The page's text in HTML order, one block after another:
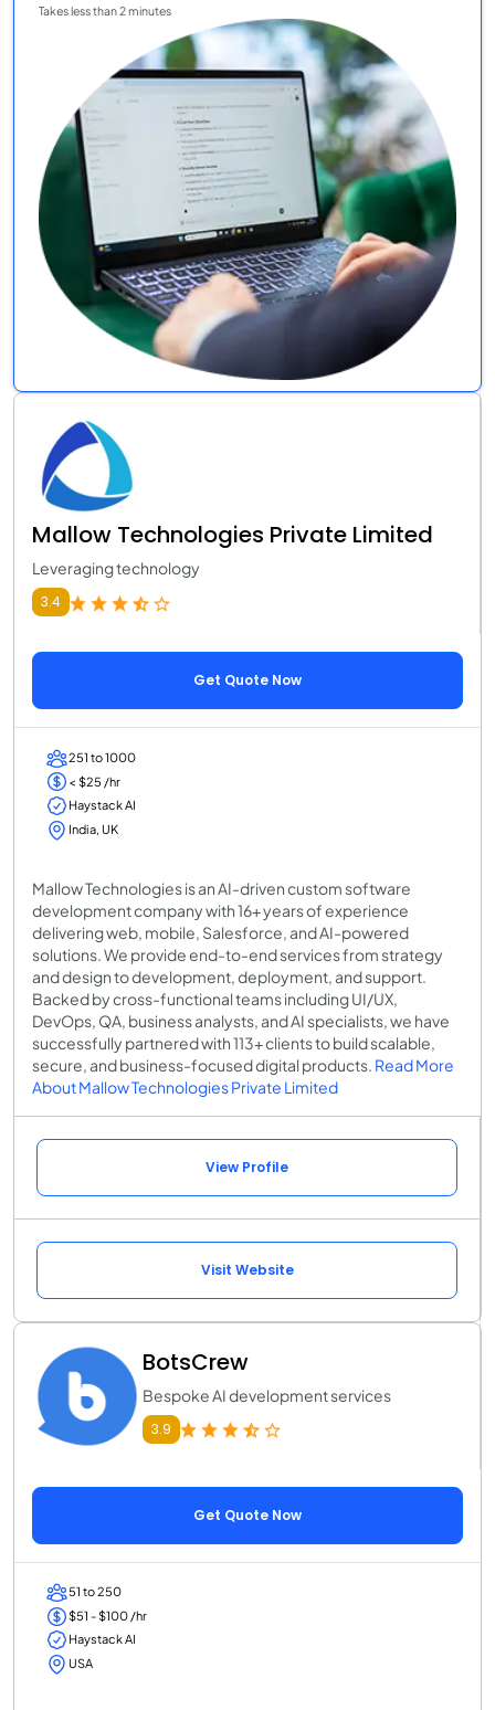
Takes less than 2 minutes
Mallow Technologies Private Limited
Leveraging technology
3.4
Get Quote Now
251 to 1000
< $25 /hr
Haystack AI
India, UK
Mallow Technologies is an AI-driven custom software
development company with 16+ years of experience
delivering web, mobile, Salesforce, and AI-powered
solutions. We provide end-to-end services from strategy
and design to development, deployment, and support.
Backed by cross-functional teams including UI/UX,
DevOps, QA, business analysts, and AI specialists, we have
successfully partnered with 113+ clients to build scalable,
secure, and business-focused digital products. Read More
About Mallow Technologies Private Limited
View Profile
Visit Website
BotsCrew
Bespoke AI development services
3.9
Get Quote Now
51 to 250
$51 - $100 /hr
Haystack AI
USA